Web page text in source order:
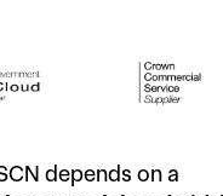
depends on a